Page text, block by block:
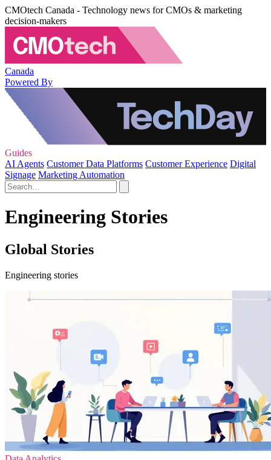
CMOtech Canada - Technology news for CMOs & marketing
decision-makers
Canada
Powered By
Guides
AI Agents Customer Data Platforms Customer Experience Digital
Signage Marketing Automation
Engineering Stories
Global Stories
Engineering stories